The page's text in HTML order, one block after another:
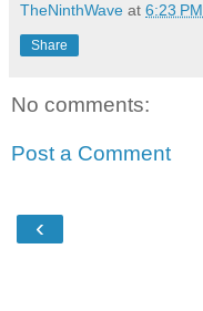
TheNinthWave at 6:23 PM
Share
No comments:
Post a Comment
‹